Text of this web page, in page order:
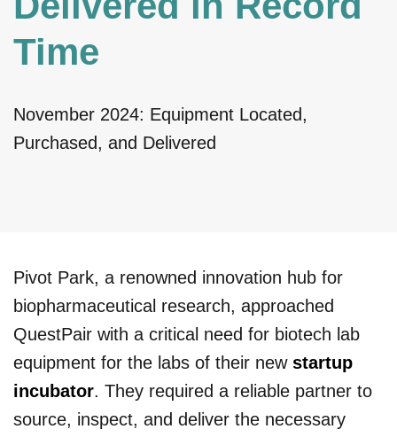
Time
November 2024: Equipment Located,
Purchased, and Delivered
Pivot Park, a renowned innovation hub for
biopharmaceutical research, approached
QuestPair with a critical need for biotech lab
equipment for the labs of their new startup
incubator. They required a reliable partner to
source, inspect, and deliver the necessary